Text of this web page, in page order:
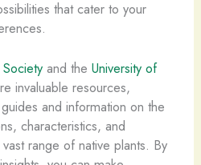
that cater to your
and the University of
invaluable resources,
and information on the
characteristics, and
range of native plants. By